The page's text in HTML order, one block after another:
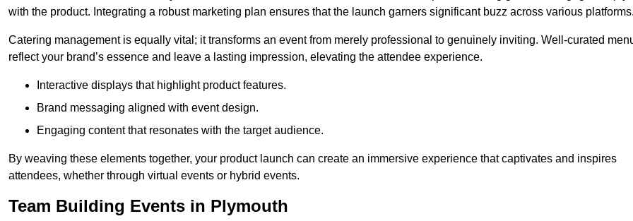
with the product. Integrating a robust marketing plan ensures that the launch garners significant buzz across various platforms.
Catering management is equally vital; it transforms an event from merely professional to genuinely inviting. Well-curated
reflect your brand’s essence and leave a lasting impression, elevating the attendee experience.
Interactive displays that highlight product features.
Brand messaging aligned with event design.
Engaging content that resonates with the target audience.
By weaving these elements together, your product launch can create an immersive experience that captivates and inspires
attendees, whether through virtual events or hybrid events.
Team Building Events in Plymouth